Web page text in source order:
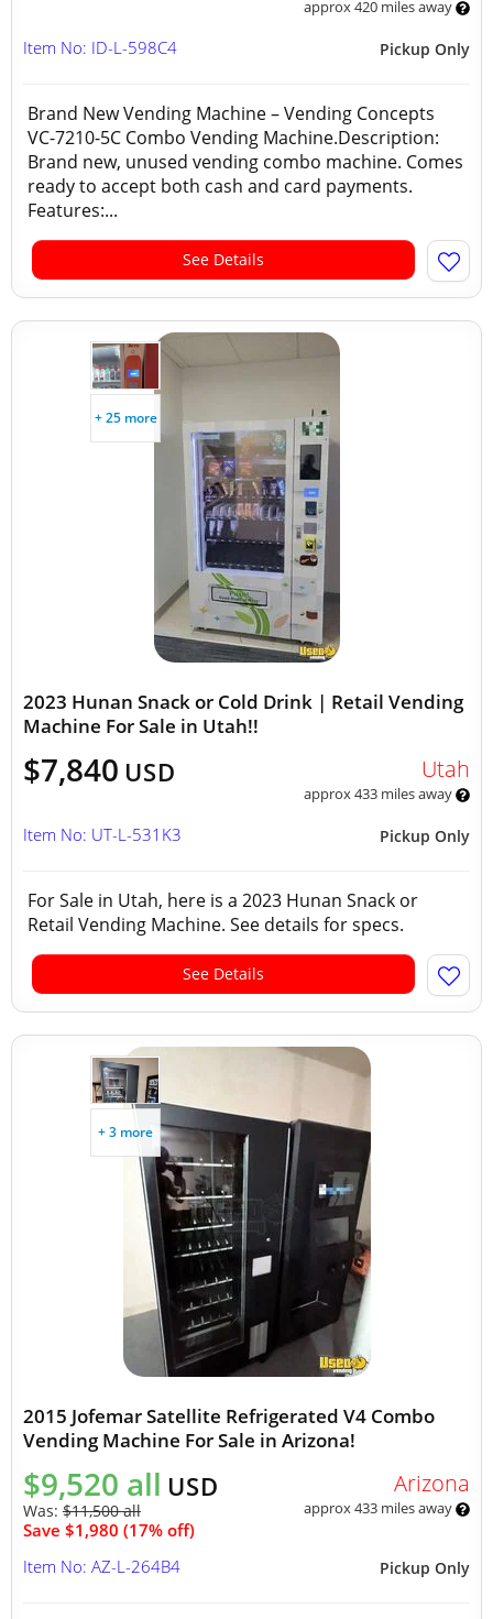
approx 420 miles away
Pickup Only
Item No: ID-L-598C4
Brand New Vending Machine – Vending Concepts
VC-7210-5C Combo Vending Machine.Description:
Brand new, unused vending combo machine. Comes
ready to accept both cash and card payments.
Features:...
See Details
+ 25 more
2023 Hunan Snack or Cold Drink | Retail Vending
Machine For Sale in Utah!!
$7,840 USD Utah
approx 433 miles away
Pickup Only
Item No: UT-L-531K3
For Sale in Utah, here is a 2023 Hunan Snack or
Retail Vending Machine. See details for specs.
See Details
+ 3 more
2015 Jofemar Satellite Refrigerated V4 Combo
Vending Machine For Sale in Arizona!
$9,520 all USD
Was: $11,500 all
Save $1,980 (17% off)
Arizona
approx 433 miles away
Pickup Only
Item No: AZ-L-264B4